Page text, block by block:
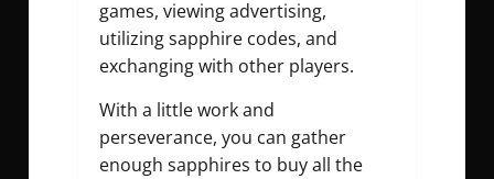
games, viewing advertising,
utilizing sapphire codes, and
exchanging with other players.
With a little work and
perseverance, you can gather
enough sapphires to buy all the